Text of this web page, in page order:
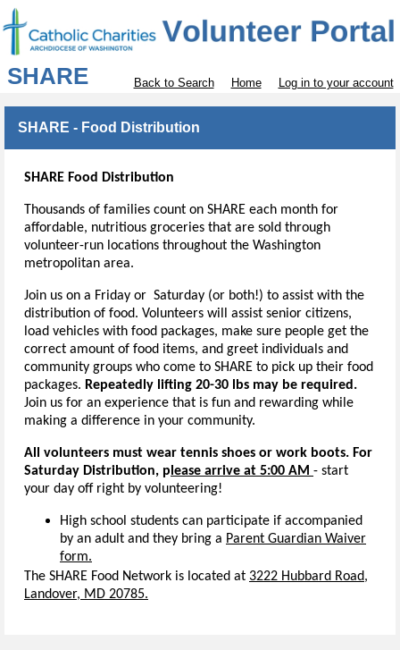
SHARE Back to Search Home Log in to your account
SHARE - Food Distribution
SHARE Food Distribution
Thousands of families count on SHARE each month for
affordable, nutritious groceries that are sold through
volunteer-run locations throughout the Washington
metropolitan area.
Join us on a Friday or Saturday (or both!) to assist with the
distribution of food. Volunteers will assist senior citizens,
load vehicles with food packages, make sure people get the
correct amount of food items, and greet individuals and
community groups who come to SHARE to pick up their food
packages. Repeatedly lifting 20-30 lbs may be required.
Join us for an experience that is fun and rewarding while
making a difference in your community.
All volunteers must wear tennis shoes or work boots. For
Saturday Distribution, p lease arrive at 5:00 AM - start
your day off right by volunteering!
High school students can participate if accompanied
by an adult and they bring a Parent Guardian Waiver
form.
The SHARE Food Network is located at 3222 Hubbard Road,
Landover, MD 20785.